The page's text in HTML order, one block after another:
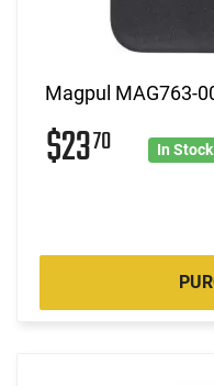
Magpul MAG763-
$2370 In Stock